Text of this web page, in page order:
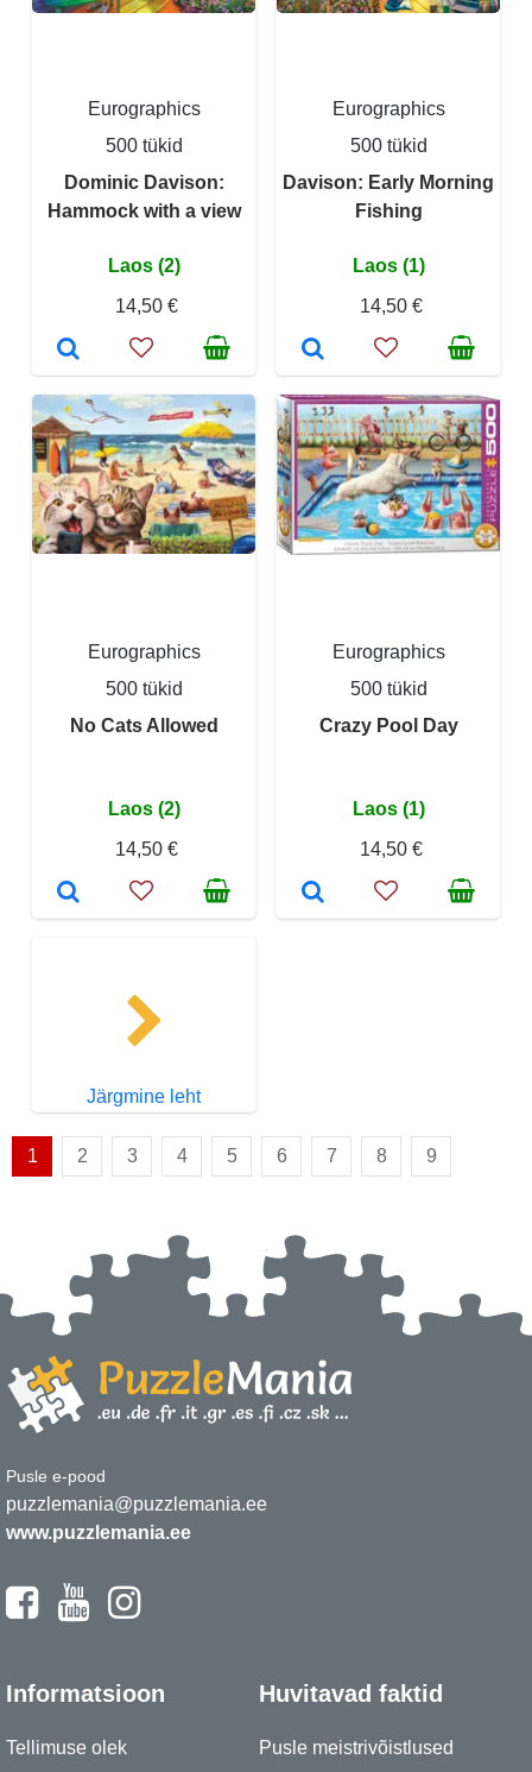
Eurographics
500 tükid
Dominic Davison:
Hammock with a view
Laos (2)
14,50 €
Eurographics
500 tükid
Davison: Early Morning
Fishing
Laos (1)
14,50 €
Eurographics
500 tükid
No Cats Allowed
Laos (2)
14,50 €
Eurographics
500 tükid
Crazy Pool Day
Laos (1)
14,50 €
Järgmine leht
1 2 3 4 5 6 7 8 9
Pusle e-pood
puzzlemania@puzzlemania.ee
www.puzzlemania.ee
Informatsioon
Tellimuse olek
Huvitavad faktid
Pusle meistrivõistlused